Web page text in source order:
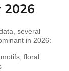
2026
several
in 2026:
floral